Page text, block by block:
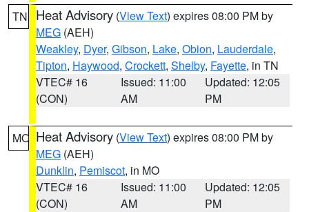
TN Heat Advisory (View Text) expires 08:00 PM by
MEG (AEH)
Weakley, Dyer, Gibson, Lake, Obion, Lauderdale,
Tipton, Haywood, Crockett, Shelby, Fayette, in TN
VTEC# 16
(CON)
Issued: 11:00
AM
Updated: 12:05
PM
MO Heat Advisory (View Text) expires 08:00 PM by
MEG (AEH)
Dunklin, Pemiscot, in MO
VTEC# 16
(CON)
Issued: 11:00
AM
Updated: 12:05
PM